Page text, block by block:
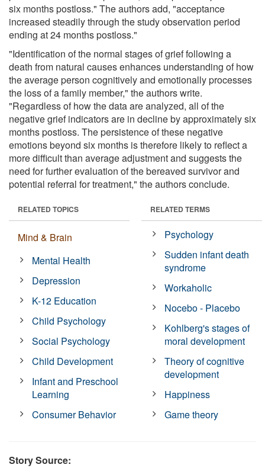
six months postloss." The authors add, "acceptance
increased steadily through the study observation period
ending at 24 months postloss."
"Identification of the normal stages of grief following a
death from natural causes enhances understanding of how
the average person cognitively and emotionally processes
the loss of a family member," the authors write.
"Regardless of how the data are analyzed, all of the
negative grief indicators are in decline by approximately six
months postloss. The persistence of these negative
emotions beyond six months is therefore likely to reflect a
more difficult than average adjustment and suggests the
need for further evaluation of the bereaved survivor and
potential referral for treatment," the authors conclude.
RELATED TOPICS
Mind & Brain
Mental Health
Depression
K-12 Education
Child Psychology
Social Psychology
Child Development
Infant and Preschool
Learning
Consumer Behavior
RELATED TERMS
Psychology
Sudden infant death
syndrome
Workaholic
Nocebo - Placebo
Kohlberg's stages of
moral development
Theory of cognitive
development
Happiness
Game theory
Story Source: